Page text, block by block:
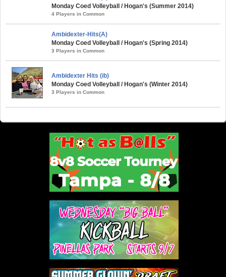
Monday Coed Volleyball / Hogan's (Summer 2014)
4 Players in Common
Ambidexter-Hits(A)
Monday Coed Volleyball / Hogan's (Spring 2014)
3 Players in Common
Ambidexter Hits (ib)
Monday Coed Volleyball / Hogan's (Winter 2014)
3 Players in Common